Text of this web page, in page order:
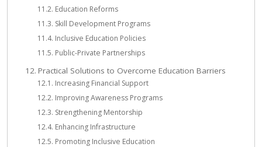
Education Reforms
Skill Development Programs
Inclusive Education Policies
Public-Private Partnerships
Practical Solutions to Overcome Education Barriers
Increasing Financial Support
Improving Awareness Programs
Strengthening Mentorship
Enhancing Infrastructure
Promoting Inclusive Education